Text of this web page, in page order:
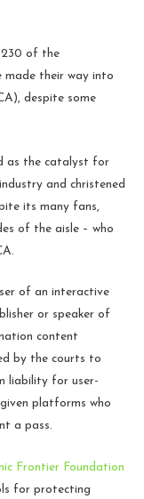
230 of the
made their way into
despite some
as the catalyst for
and christened
its many fans,
of the aisle – who
of an interactive
or speaker of
content
by the courts to
liability for user-
platforms who
a pass.
Frontier Foundation
for protecting